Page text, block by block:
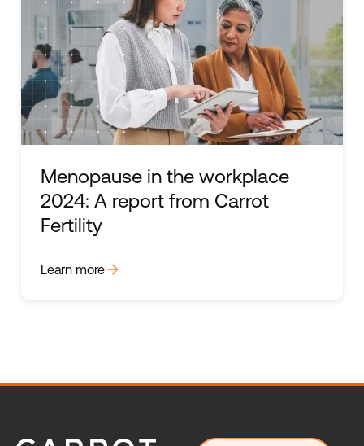
Menopause in the workplace
2024: A report from Carrot
Fertility
Learn morearrow_forward